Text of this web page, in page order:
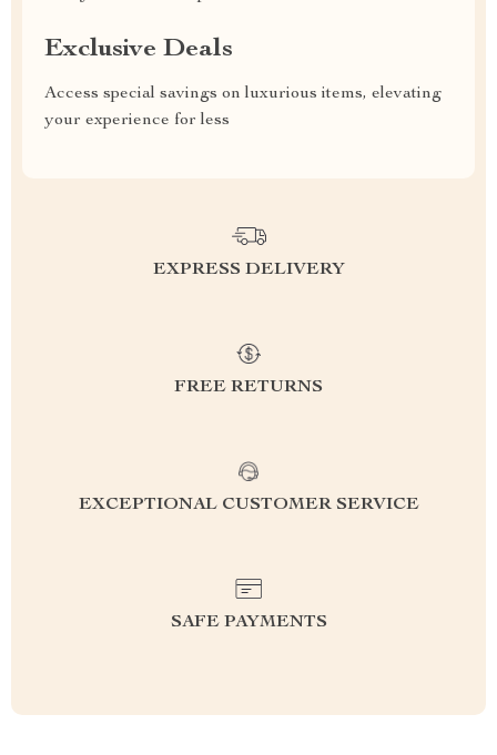
Exclusive Deals
Access special savings on luxurious items, elevating
your experience for less
EXPRESS DELIVERY
FREE RETURNS
EXCEPTIONAL CUSTOMER SERVICE
SAFE PAYMENTS